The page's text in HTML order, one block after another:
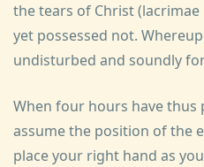
the tears of Christ
yet possessed not.
undisturbed and soundly
When four hours have thus
assume the position of the
place your right hand as